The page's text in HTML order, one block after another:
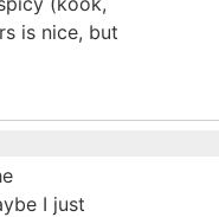
is nice, but
I just